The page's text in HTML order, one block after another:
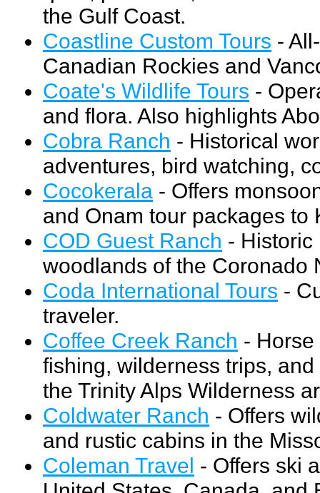
the Gulf Coast.
Coastline Custom Tours -
Canadian Rockies and
Coate's Wildlife Tours -
and flora. Also highlights
Cobra Ranch - Historical
adventures, bird watching,
Cocokerala - Offers
and Onam tour packages to
COD Guest Ranch - Historic
woodlands of the Coronado
Coda International Tours -
traveler.
Coffee Creek Ranch -
fishing, wilderness trips,
the Trinity Alps Wilderness
Coldwater Ranch - Offers
and rustic cabins in the
Coleman Travel - Offers ski